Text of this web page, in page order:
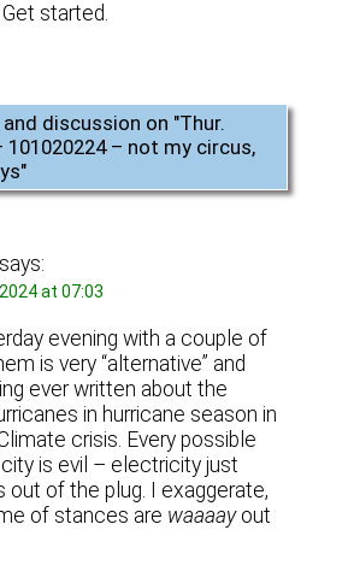
started.
discussion on "Thur.
101020224 – not my circus,
"
says:
at 07:03
evening with a couple of
is very “alternative” and
ever written about the
in hurricane season in
crisis. Every possible
is evil – electricity just
out of the plug. I exaggerate,
of stances are waaaayout